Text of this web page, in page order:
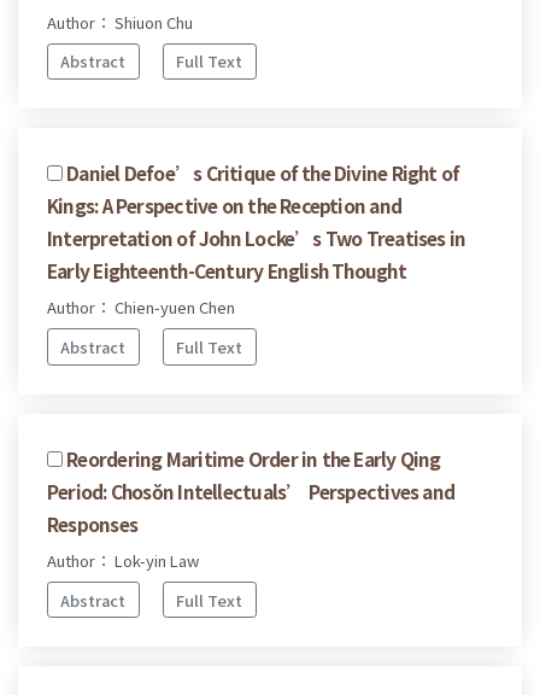
Author： Shiuon Chu
Abstract
Full Text
Daniel Defoe’s Critique of the Divine Right of
Kings: A Perspective on the Reception and
Interpretation of John Locke’s Two Treatises in
Early Eighteenth-Century English Thought
Author： Chien-yuen Chen
Abstract
Full Text
Reordering Maritime Order in the Early Qing
Period: Chosŏn Intellectuals’ Perspectives and
Responses
Author： Lok-yin Law
Abstract
Full Text